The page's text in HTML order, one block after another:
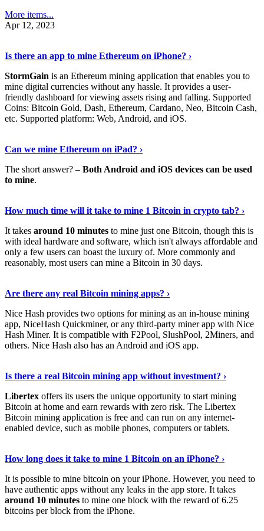
More items...
Apr 12, 2023
Is there an app to mine Ethereum on iPhone? ›
StormGain is an Ethereum mining application that enables you to
mine digital currencies without any hassle. It provides a user-
friendly dashboard for viewing assets rising and falling. Supported
Coins: Bitcoin Gold, Dash, Ethereum, Cardano, Neo, Bitcoin Cash,
etc. Supported platform: Web, Android, and iOS.
Can we mine Ethereum on iPad? ›
The short answer? – Both Android and iOS devices can be used
to mine.
How much time will it take to mine 1 Bitcoin in crypto tab? ›
It takes around 10 minutes to mine just one Bitcoin, though this is
with ideal hardware and software, which isn't always affordable and
only a few users can boast the luxury of. More commonly and
reasonably, most users can mine a Bitcoin in 30 days.
Are there any real Bitcoin mining apps? ›
Nice Hash provides two options for mining as an in-house mining
app, NiceHash Quickminer, or any third-party miner app with Nice
Hash Miner. It is compatible with F2Pool, SlushPool, 2Miners, and
others. Nice Hash also has an Android and iOS app.
Is there a real Bitcoin mining app without investment? ›
Libertex offers its users the unique opportunity to start mining
Bitcoin at home and earn rewards with zero risk. The Libertex
Bitcoin mining application is free and can run on any internet-
enabled device, such as mobile phones, computers or tablets.
How long does it take to mine 1 Bitcoin on an iPhone? ›
It is possible to mine bitcoin on your iPhone. However, you need to
have authentic apps without any leaks in the app store. It takes
around 10 minutes to mine one block with the reward of 6.25
bitcoins per block from the iPhone.